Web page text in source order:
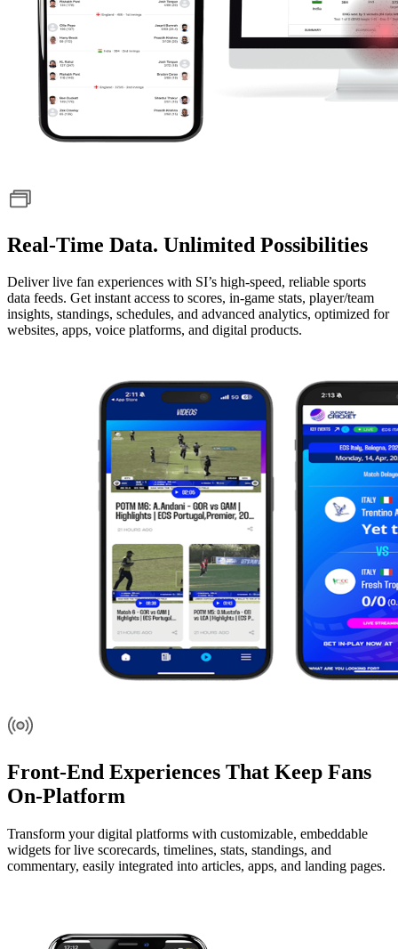
Real-Time Data. Unlimited Possibilities
Deliver live fan experiences with SI’s high-speed, reliable sports
data feeds. Get instant access to scores, in-game stats, player/team
insights, standings, schedules, and advanced analytics, optimized for
websites, apps, voice platforms, and digital products.
Front-End Experiences That Keep Fans
On-Platform
Transform your digital platforms with customizable, embeddable
widgets for live scorecards, timelines, stats, standings, and
commentary, easily integrated into articles, apps, and landing pages.